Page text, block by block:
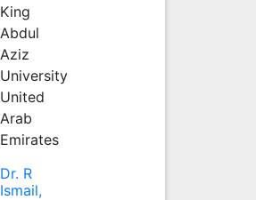
King
Abdul
Aziz
University
United
Arab
Emirates
Dr. R
Ismail,